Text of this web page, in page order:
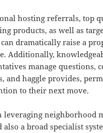
hosting referrals, top
products, as well as
dramatically raise a
Additionally,
manage questions,
and haggle provides,
to their next move.
leveraging neighborhood
also a broad specialist